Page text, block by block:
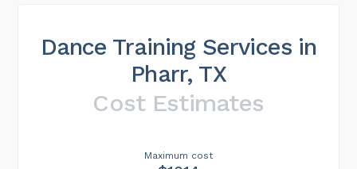
Dance Training Services in
Pharr, TX
Cost Estimates
Maximum cost